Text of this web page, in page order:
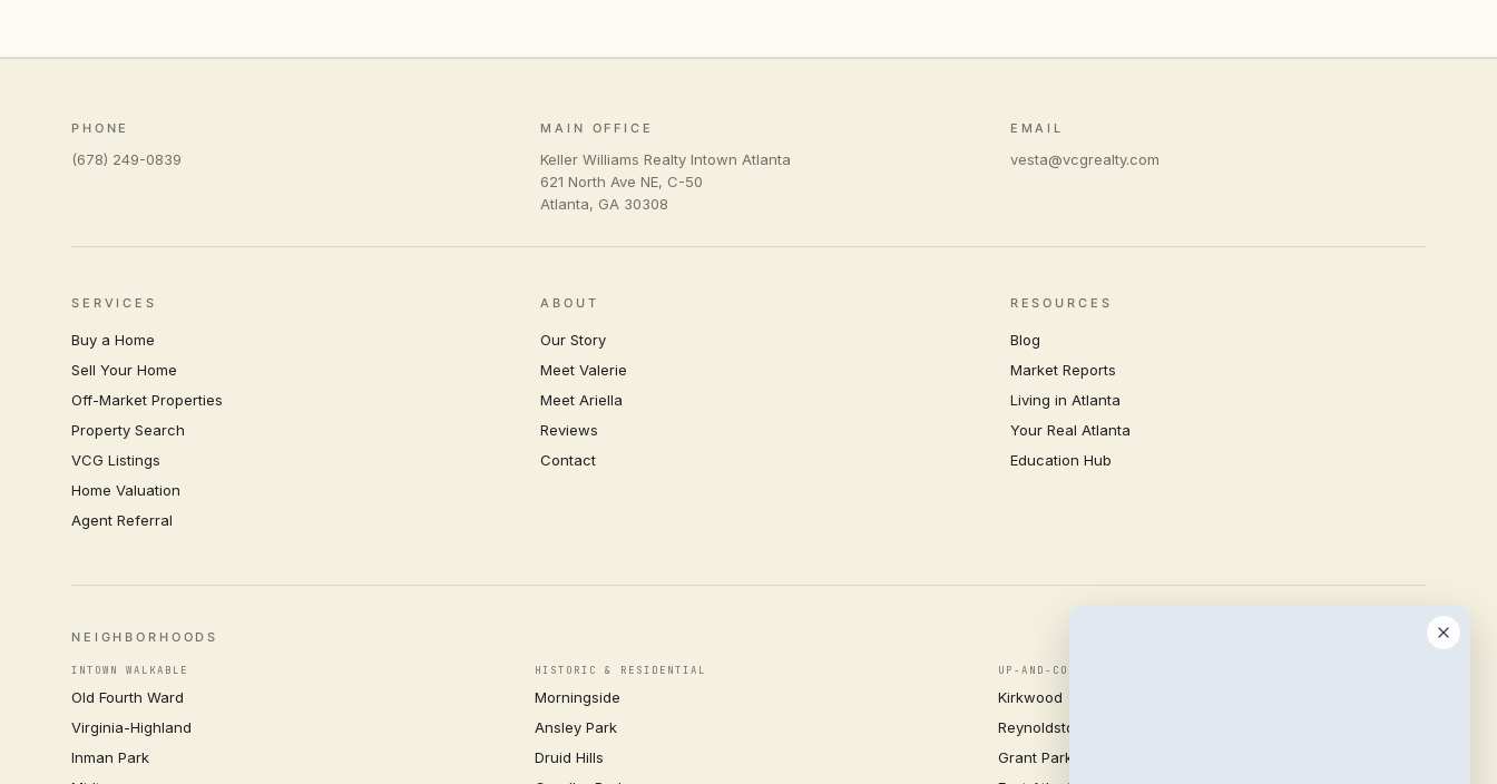
PHONE
(678) 249-0839
MAIN OFFICE
Keller Williams Realty Intown Atlanta
621 North Ave NE, C-50
Atlanta, GA 30308
EMAIL
vesta@vcgrealty.com
SERVICES
Buy a Home
Sell Your Home
Off-Market Properties
Property Search
VCG Listings
Home Valuation
Agent Referral
ABOUT
Our Story
Meet Valerie
Meet Ariella
Reviews
Contact
RESOURCES
Blog
Market Reports
Living in Atlanta
Your Real Atlanta
Education Hub
NEIGHBORHOODS
INTOWN WALKABLE
Old Fourth Ward
Virginia-Highland
Inman Park
HISTORIC & RESIDENTIAL
Morningside
Ansley Park
Druid Hills
UP-AND-COMING
Kirkwood
Reynoldstown
Grant Park